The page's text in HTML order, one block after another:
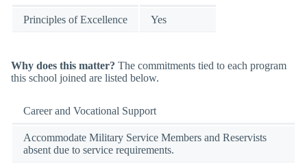
Principles of Excellence Yes
Why does this matter? The commitments tied to each program
this school joined are listed below.
Career and Vocational Support
Accommodate Military Service Members and Reservists
absent due to service requirements.